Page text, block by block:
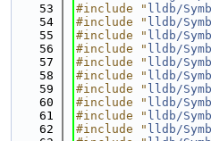
   53
#include " lldb/
   54
#include " lldb/
   55
#include " lldb/
   56
#include " lldb/
   57
#include " lldb/
   58
#include " lldb/
   59
#include " lldb/
   60
#include " lldb/
   61
#include " lldb/
   62
#include " lldb/